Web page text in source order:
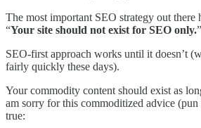
The most important SEO strategy out there
“Your site should not exist for SEO only.”
SEO-first approach works until it doesn’t
fairly quickly these days).
Your commodity content should exist as
am sorry for this commoditized advice
true: